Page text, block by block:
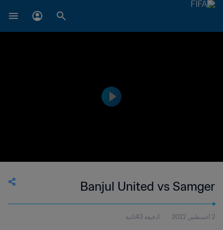
Banjul United vs Samger
2 أغسطس 2022 1دقيقة 43ثانية